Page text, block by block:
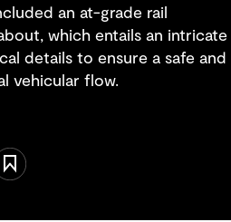
an at-grade rail
which entails an intricate
details to ensure a safe and
vehicular flow.